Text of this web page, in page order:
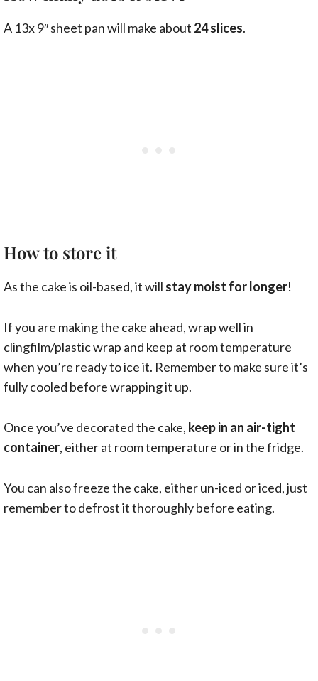
A 13x 9″ sheet pan will make about 24 slices.
How to store it
As the cake is oil-based, it will stay moist for longer!
If you are making the cake ahead, wrap well in
clingfilm/plastic wrap and keep at room temperature
when you’re ready to ice it. Remember to make sure it’s
fully cooled before wrapping it up.
Once you’ve decorated the cake, keep in an air-tight
container, either at room temperature or in the fridge.
You can also freeze the cake, either un-iced or iced, just
remember to defrost it thoroughly before eating.